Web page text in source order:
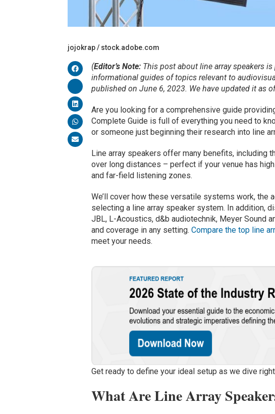
jojokrap / stock.adobe.com
(Editor’s Note: This post about line array speakers
informational guides of topics relevant to
published on June 6, 2023. We have updated it as
Are you looking for a comprehensive guide
Complete Guide is full of everything you need to
or someone just beginning their research into line
Line array speakers offer many benefits, including
over long distances – perfect if your venue has
and far-field listening zones.
We’ll cover how these versatile systems work, the
selecting a line array speaker system. In addition,
JBL, L-Acoustics, d&b audiotechnik, Meyer Sound
and coverage in any setting.Compare the top line
meet your needs.
Get ready to define your ideal setup as we dive
What Are Line Array